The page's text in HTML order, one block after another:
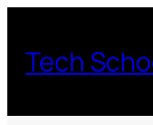
content
Tech